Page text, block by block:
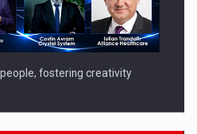
fostering creativity